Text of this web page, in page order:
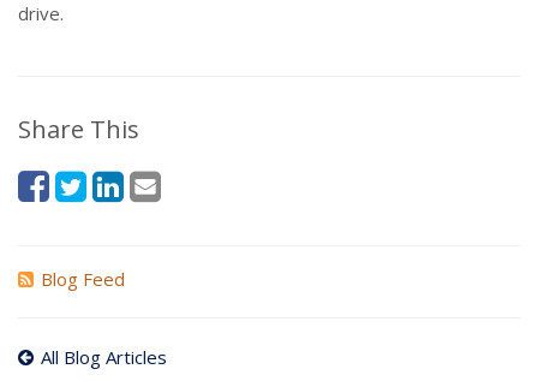
drive.
Share This
Blog Feed
All Blog Articles